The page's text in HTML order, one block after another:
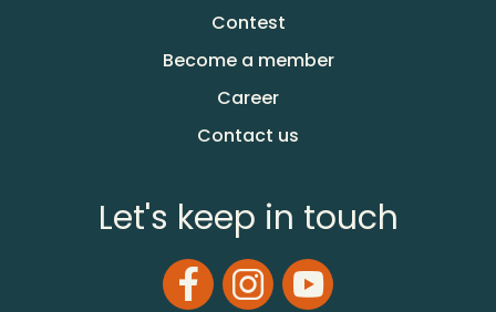
Contest
Become a member
Career
Contact us
Let's keep in touch